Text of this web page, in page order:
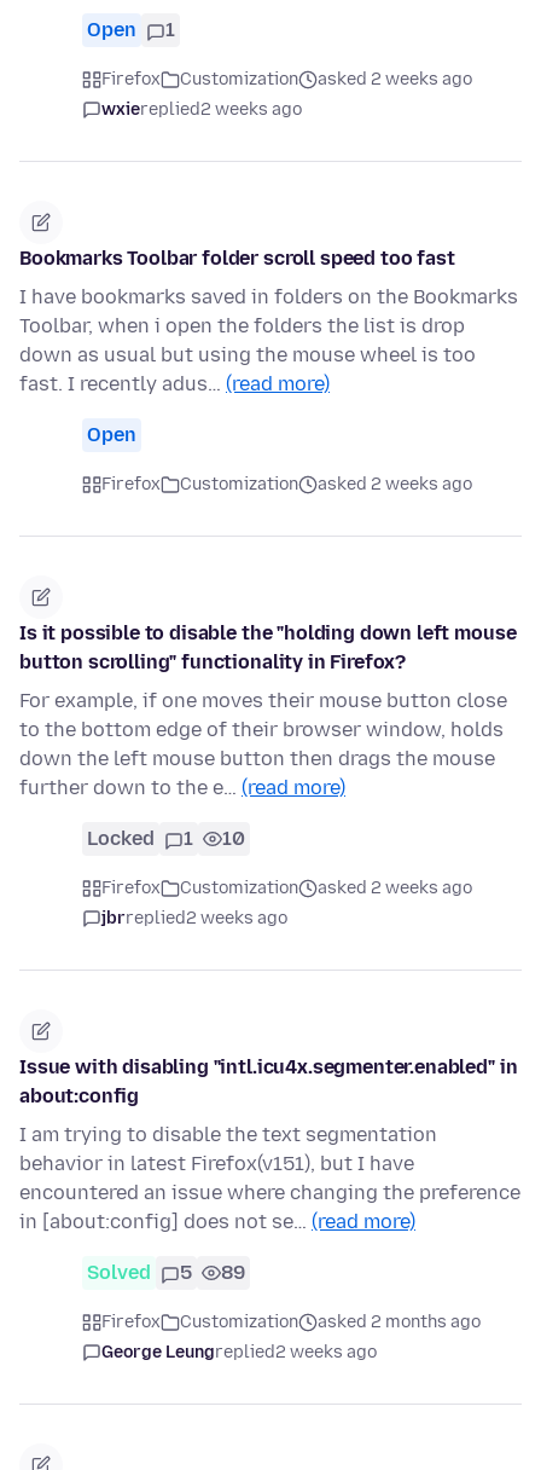
Open 1
Firefox Customization
asked 2 weeks ago
wxiereplied2 weeks ago
Bookmarks Toolbar folder scroll speed too fast
I have bookmarks saved in folders on the Bookmarks
Toolbar, when i open the folders the list is drop
down as usual but using the mouse wheel is too
fast. I recently adus… (read more)
Open
Firefox Customization asked 2 weeks ago
Is it possible to disable the "holding down left mouse
button scrolling" functionality in Firefox?
For example, if one moves their mouse button close
to the bottom edge of their browser window, holds
down the left mouse button then drags the mouse
further down to the e… (read more)
Locked 1 10
Firefox Customization
asked 2 weeks ago
jbrreplied2 weeks ago
Issue with disabling "intl.icu4x.segmenter.enabled" in
about:config
I am trying to disable the text segmentation
behavior in latest Firefox(v151), but I have
encountered an issue where changing the preference
in [about:config] does not se… (read more)
Solved 5 89
Firefox Customization
asked 2 months ago
George Leungreplied2 weeks ago